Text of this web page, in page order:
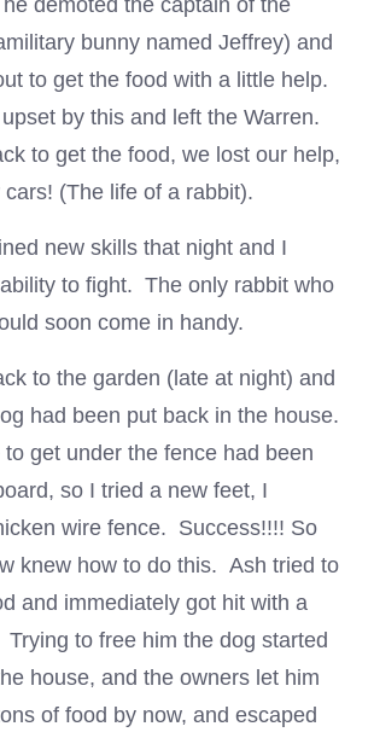
bunny named Jeffrey) and
to get the food with a little help.
by this and left the Warren.
to get the food, we lost our help,
(The life of a rabbit).
new skills that night and I
to fight. The only rabbit who
soon come in handy.
to the garden (late at night) and
had been put back in the house.
get under the fence had been
so I tried a new feet, I
wire fence. Success!!!! So
knew how to do this. Ash tried to
and immediately got hit with a
to free him the dog started
house, and the owners let him
of food by now, and escaped